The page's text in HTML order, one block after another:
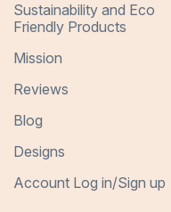
Sustainability and Eco
Friendly Products
Mission
Reviews
Blog
Designs
Account Log in/Sign up